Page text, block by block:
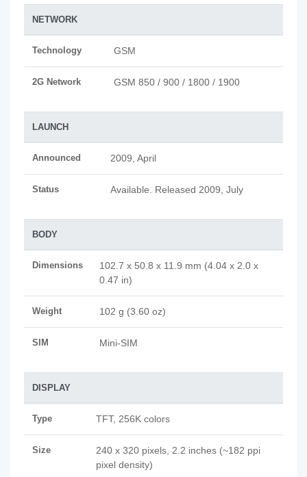
NETWORK
Technology GSM
2G Network GSM 850 / 900 / 1800 / 1900
LAUNCH
Announced 2009, April
Status Available. Released 2009, July
BODY
Dimensions
102.7 x 50.8 x 11.9 mm (4.04 x 2.0 x
0.47 in)
Weight 102 g (3.60 oz)
SIM Mini-SIM
DISPLAY
Type TFT, 256K colors
Size
240 x 320 pixels, 2.2 inches (~182 ppi
pixel density)